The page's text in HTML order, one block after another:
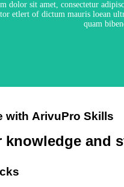
dolor sit amet, consectetur
etlert of dictum mauris loean
quam
View
with ArivuPro Skills
knowledge and